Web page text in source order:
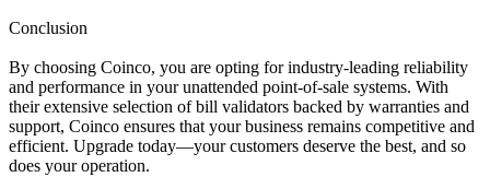
Conclusion
By choosing Coinco, you are opting for industry-leading reliability
and performance in your unattended point-of-sale systems. With
their extensive selection of bill validators backed by warranties and
support, Coinco ensures that your business remains competitive and
efficient. Upgrade today—your customers deserve the best, and so
does your operation.